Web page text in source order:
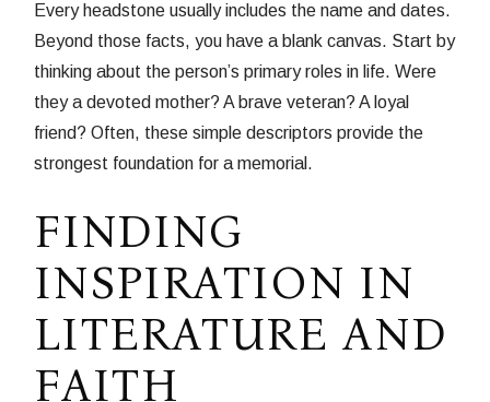
Every headstone usually includes the name and dates.
Beyond those facts, you have a blank canvas. Start by
thinking about the person’s primary roles in life. Were
they a devoted mother? A brave veteran? A loyal
friend? Often, these simple descriptors provide the
strongest foundation for a memorial.
FINDING
INSPIRATION IN
LITERATURE AND
FAITH